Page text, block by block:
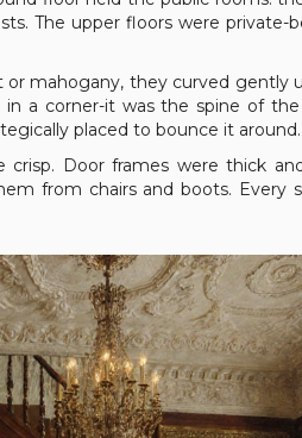
The upper floors were private-
mahogany, they curved gently
in a corner-it was the spine of
placed to bounce it around.
Door frames were thick
from chairs and boots. Every